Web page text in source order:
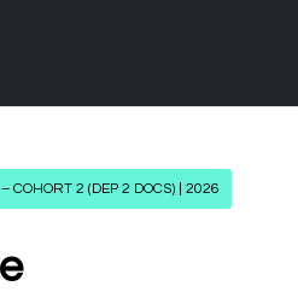
COHORT 2 (DEP 2 DOCS) | 2026